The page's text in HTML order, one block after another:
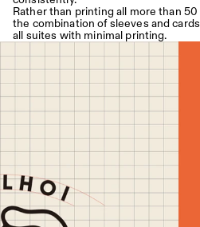
Rather than printing all more than
the combination of sleeves and
all suites with minimal printing.